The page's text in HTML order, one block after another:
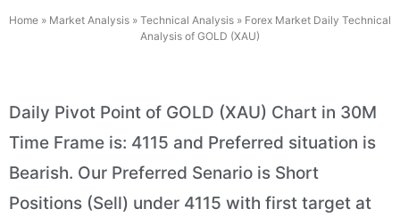
Home » Market Analysis » Technical Analysis » Forex Market Daily Technical
Analysis of GOLD (XAU)
Daily Pivot Point of GOLD (XAU) Chart in 30M
Time Frame is: 4115 and Preferred situation is
Bearish. Our Preferred Senario is Short
Positions (Sell) under 4115 with first target at